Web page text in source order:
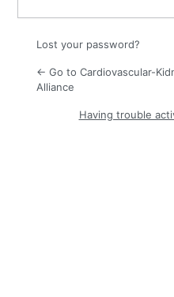
Lost your password?
← Go to Cardiovascular-
Alliance
Having trouble